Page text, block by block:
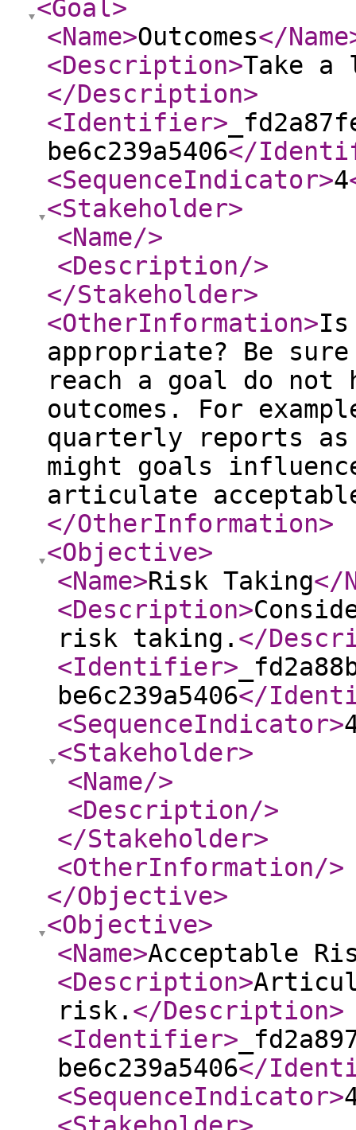
<Goal>
<Name>Outcomes</Name
<Description>Take a
</Description>
<Identifier>
be6c239a5406</
<SequenceIndicator>4
<Stakeholder>
<Name/>
<Description/>
</Stakeholder>
<OtherInformation>Is
appropriate? Be
reach a goal do not
outcomes. For
quarterly reports as
might goals
articulate
</OtherInformation>
<Objective>
<Name>Risk Taking</
<Description>
risk taking. </
<Identifier>
be6c239a5406</
<SequenceIndicator>
<Stakeholder>
<Name/>
<Description/>
</Stakeholder>
<OtherInformation/>
</Objective>
<Objective>
<Name>Acceptable
<Description>
risk. </Description>
<Identifier>
be6c239a5406</
<SequenceIndicator>